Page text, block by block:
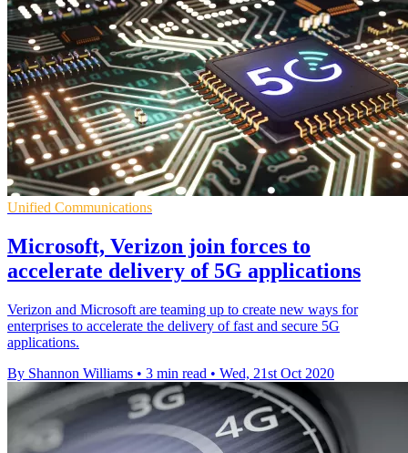
Unified Communications
Microsoft, Verizon join forces to
accelerate delivery of 5G applications
Verizon and Microsoft are teaming up to create new ways for
enterprises to accelerate the delivery of fast and secure 5G
applications.
By Shannon Williams • 3 min read • Wed, 21st Oct 2020